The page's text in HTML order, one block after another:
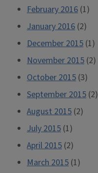
February 2016 (1)
January 2016 (2)
December 2015 (1)
November 2015 (2)
October 2015 (3)
September 2015 (2)
August 2015 (2)
July 2015 (1)
April 2015 (2)
March 2015 (1)